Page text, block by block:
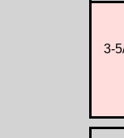
3-